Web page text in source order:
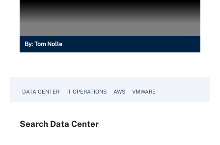
By: Tom Nolle
DATA CENTER IT OPERATIONS AWS VMWARE
Search Data Center